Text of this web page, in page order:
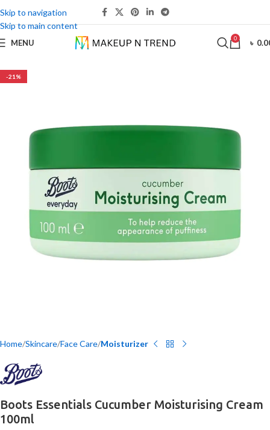
Skip to navigation
Skip to main content
MENU 0 ৳
-21%
Home Skincare Face Care Moisturizer
Boots Essentials Cucumber Moisturising Cream
100ml